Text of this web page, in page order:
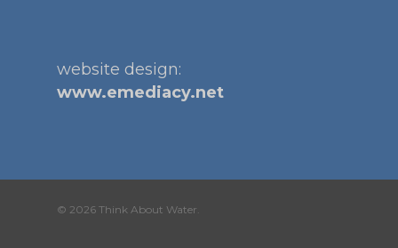
website design:
www.emediacy.net
© 2026 Think About Water.